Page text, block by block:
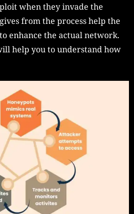
when they invade the
from the process help the
enhance the actual network.
help you to understand how